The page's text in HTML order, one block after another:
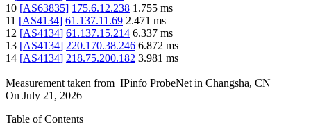
10 [AS63835] 175.6.12.238 1.755 ms
11 [AS4134] 61.137.11.69 2.471 ms
12 [AS4134] 61.137.15.214 6.337 ms
13 [AS4134] 220.170.38.246 6.872 ms
14 [AS4134] 218.75.200.182 3.981 ms
Measurement taken from IPinfo ProbeNet in Changsha, CN
On July 21, 2026
Table of Contents